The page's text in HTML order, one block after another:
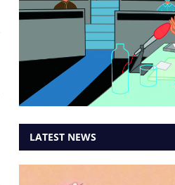
LATEST NEWS